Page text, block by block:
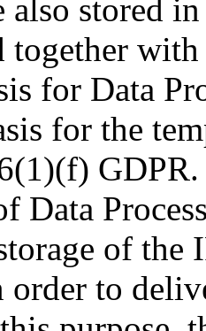
also stored
together
for Data
for the
GDPR.
Data
of the
order to